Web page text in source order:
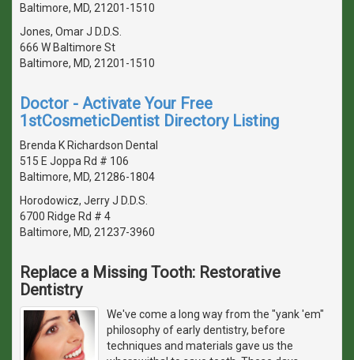
Baltimore, MD, 21201-1510
Jones, Omar J D.D.S.
666 W Baltimore St
Baltimore, MD, 21201-1510
Doctor - Activate Your Free
1stCosmeticDentist Directory Listing
Brenda K Richardson Dental
515 E Joppa Rd # 106
Baltimore, MD, 21286-1804
Horodowicz, Jerry J D.D.S.
6700 Ridge Rd # 4
Baltimore, MD, 21237-3960
Replace a Missing Tooth: Restorative
Dentistry
We've come a long way from the "yank 'em"
philosophy of early dentistry, before
techniques and materials gave us the